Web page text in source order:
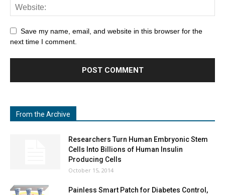
Save my name, email, and website in this browser for the
next time I comment.
From the Archive
Researchers Turn Human Embryonic Stem
Cells Into Billions of Human Insulin
Producing Cells
October 15, 2014
Painless Smart Patch for Diabetes Control,